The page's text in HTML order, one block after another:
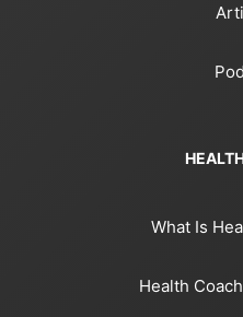
What Is
Health